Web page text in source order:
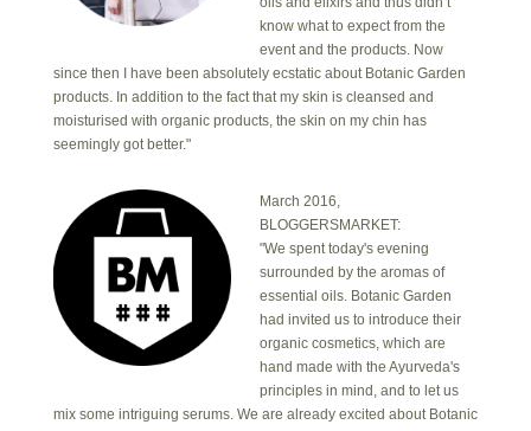
know what to expect from the
event and the products. Now
since then I have been absolutely ecstatic about Botanic Garden
products. In addition to the fact that my skin is cleansed and
moisturised with organic products, the skin on my chin has
seemingly got better."
March 2016,
BLOGGERSMARKET:
"We spent today's evening
surrounded by the aromas of
essential oils. Botanic Garden
had invited us to introduce their
organic cosmetics, which are
hand made with the Ayurveda's
principles in mind, and to let us
mix some intriguing serums. We are already excited about Botanic